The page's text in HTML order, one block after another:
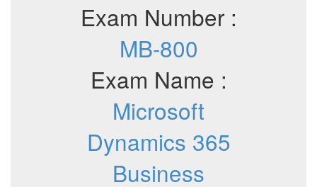
Exam Number :
MB-800
Exam Name :
Microsoft
Dynamics 365
Business